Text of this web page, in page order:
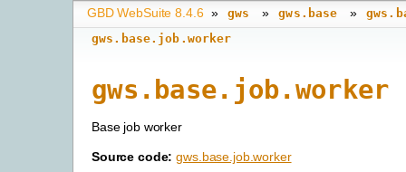
GBD WebSuite 8.4.6 » gws » gws.base »
gws.base.job.worker
gws.base.job.worker
Base job worker
Source code: gws.base.job.worker